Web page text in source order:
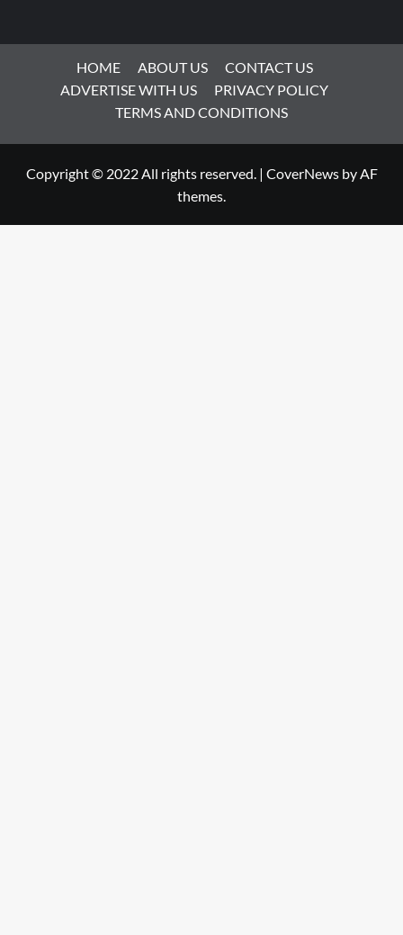
HOME ABOUT US
CONTACT US
ADVERTISE WITH US
PRIVACY POLICY
TERMS AND CONDITIONS
Copyright © 2022 All rights reserved. | CoverNewsby AF
themes.